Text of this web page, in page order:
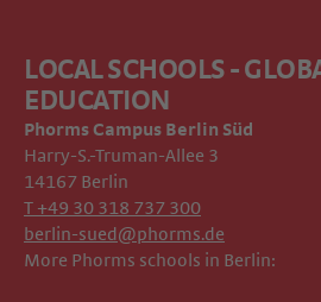
LOCAL SCHOOLS -
EDUCATION
Phorms Campus Berlin Süd
Harry-S.-Truman-Allee 3
14167 Berlin
T +49 30 318 737 300
berlin-sued@phorms.de
More Phorms schools in Berlin: